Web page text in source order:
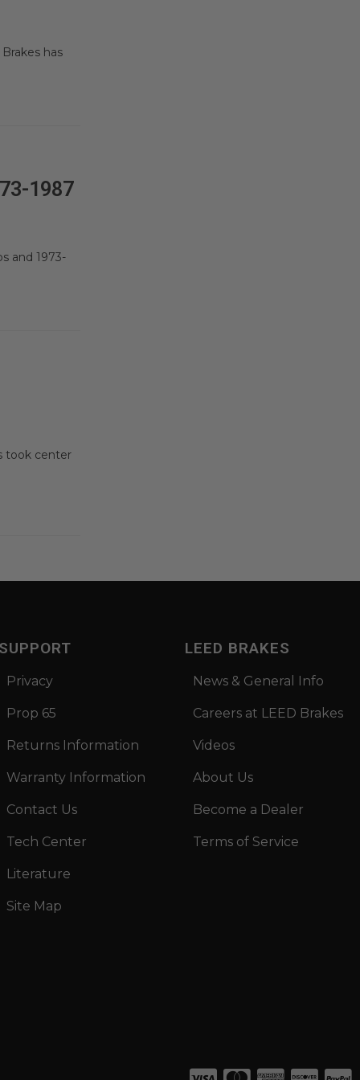
has
1987
and 1973-
took center
SUPPORT
Privacy
Prop 65
Returns Information
Warranty Information
Contact Us
Tech Center
Literature
Site Map
LEED BRAKES
News & General Info
Careers at LEED Brakes
Videos
About Us
Become a Dealer
Terms of Service